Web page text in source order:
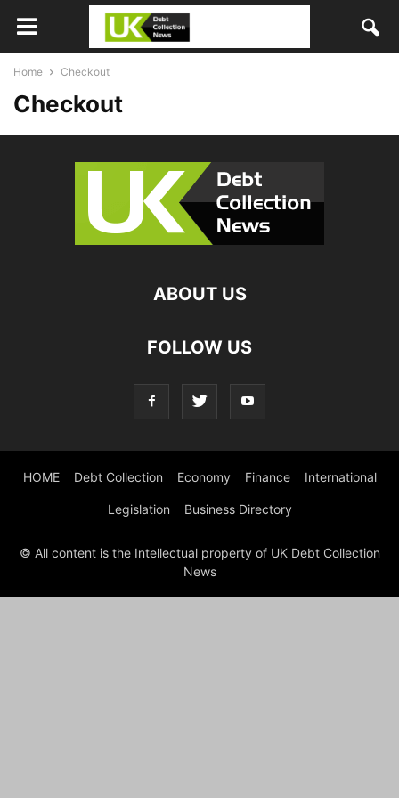
Home Checkout
Checkout
ABOUT US
FOLLOW US
HOME Debt Collection Economy Finance International
Legislation Business Directory
© All content is the Intellectual property of UK Debt Collection
News